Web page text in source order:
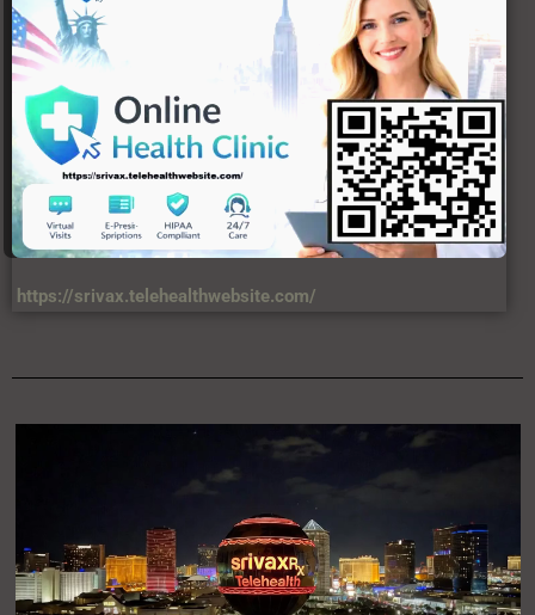
https://srivax.telehealthwebsite.com/